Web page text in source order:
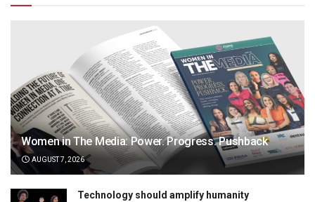
Women in The Media: Power. Progress. Pushback
AUGUST 7, 2026
Technology should amplify humanity